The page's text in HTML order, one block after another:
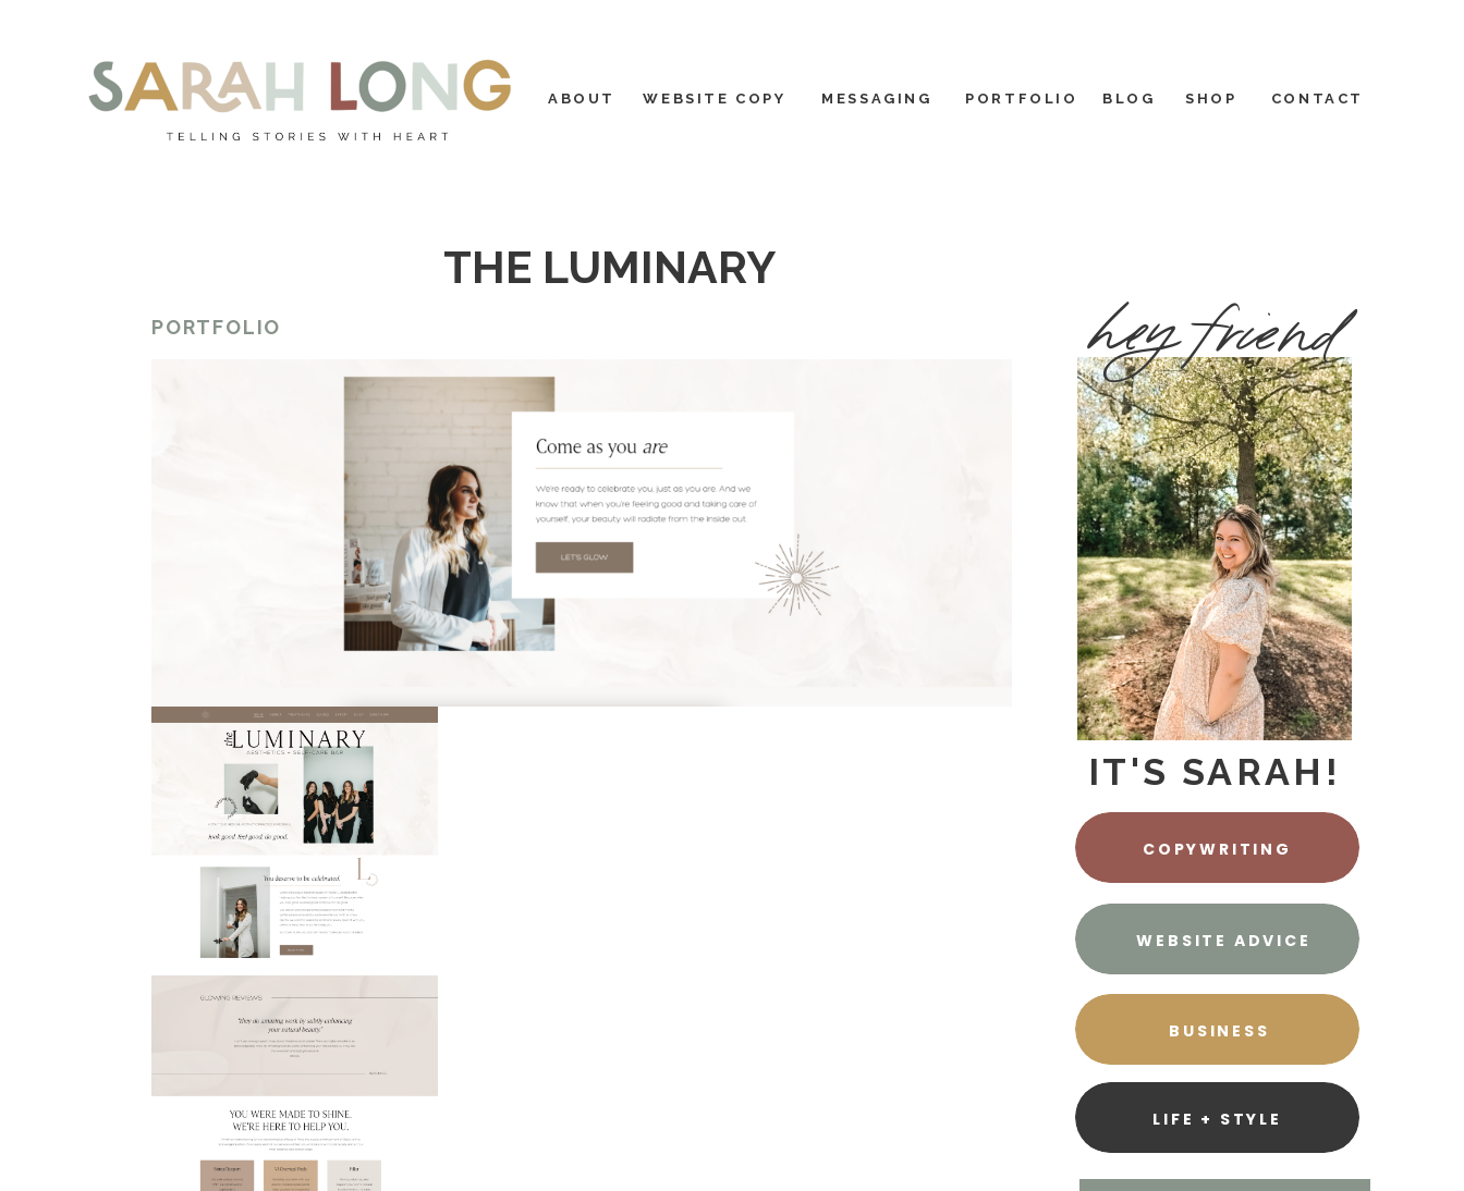
WEBSITE COPY CONTACT
ABOUT PORTFOLIO BLOG SHOP
MESSAGING
IT'S SARAH!
hey friend
COPYWRITING
WEBSITE ADVICE
BUSINESS
LIFE + STYLE
THE LUMINARY
PORTFOLIO